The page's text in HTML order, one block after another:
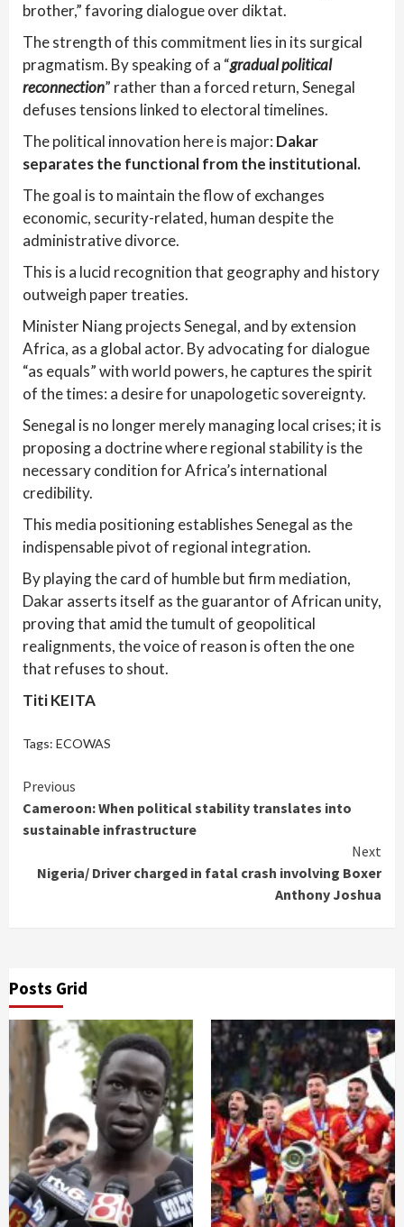
brother,” favoring dialogue over diktat.
The strength of this commitment lies in its surgical
pragmatism. By speaking of a “gradual political
reconnection” rather than a forced return, Senegal
defuses tensions linked to electoral timelines.
The political innovation here is major: Dakar
separates the functional from the institutional.
The goal is to maintain the flow of exchanges
economic, security-related, human despite the
administrative divorce.
This is a lucid recognition that geography and history
outweigh paper treaties.
Minister Niang projects Senegal, and by extension
Africa, as a global actor. By advocating for dialogue
“as equals” with world powers, he captures the spirit
of the times: a desire for unapologetic sovereignty.
Senegal is no longer merely managing local crises; it is
proposing a doctrine where regional stability is the
necessary condition for Africa’s international
credibility.
This media positioning establishes Senegal as the
indispensable pivot of regional integration.
By playing the card of humble but firm mediation,
Dakar asserts itself as the guarantor of African unity,
proving that amid the tumult of geopolitical
realignments, the voice of reason is often the one
that refuses to shout.
Titi KEITA
Tags: ECOWAS
Continue
Reading
Previous
Cameroon: When political stability translates into
sustainable infrastructure
Next
Nigeria/ Driver charged in fatal crash involving Boxer
Anthony Joshua
Posts Grid